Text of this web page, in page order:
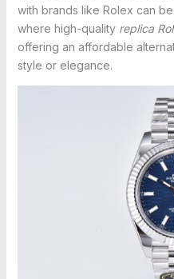
with brands like Rolex can
where high-quality replica
offering an affordable
style or elegance.